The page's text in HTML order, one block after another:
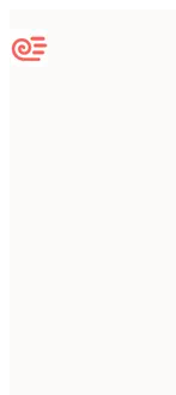
Sequenzy